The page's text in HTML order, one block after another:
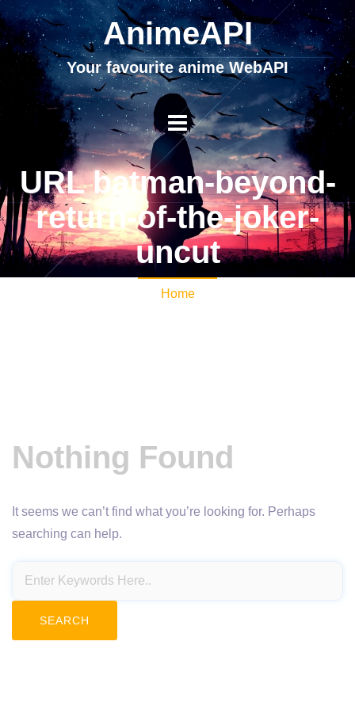
AnimeAPI
Your favourite anime WebAPI
URL batman-beyond-
return-of-the-joker-
uncut
Home
Nothing Found
It seems we can’t find what you’re looking for. Perhaps
searching can help.